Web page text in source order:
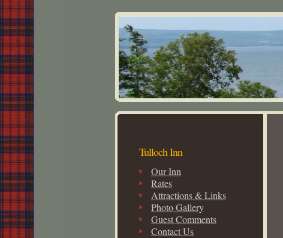
Tulloch Inn
Our Inn
Rates
Attractions & Links
Photo Gallery
Guest Comments
Contact Us